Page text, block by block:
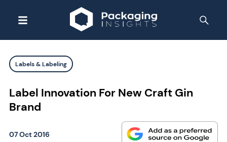
Labels & Labeling
Label Innovation For New Craft Gin
Brand
07 Oct 2016